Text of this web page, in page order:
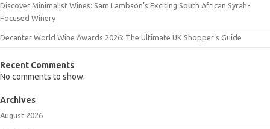
Discover Minimalist Wines: Sam Lambson’s Exciting South African Syrah-
Focused Winery
Decanter World Wine Awards 2026: The Ultimate UK Shopper’s Guide
Recent Comments
No comments to show.
Archives
August 2026